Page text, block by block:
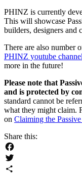
PHINZ is currently
This will showcase
builders, designers and
There are also number
PHINZ youtube channel
more in the future!
Please note that
and is protected by
standard cannot be
what they might claim.
on Claiming the
Share this:
Facebook
Twitter